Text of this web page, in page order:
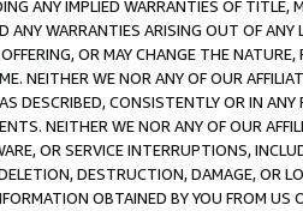
ANY IMPLIED WARRANTIES OF
ANY WARRANTIES ARISING OUT OF ANY
OR MAY CHANGE THE
NEITHER WE NOR ANY OF OUR
DESCRIBED, CONSISTENTLY OR IN
NEITHER WE NOR ANY OF OUR
OR SERVICE INTERRUPTIONS,
DESTRUCTION, DAMAGE, OR
OBTAINED BY YOU FROM